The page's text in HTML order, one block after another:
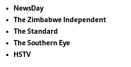
NewsDay
The Zimbabwe Independent
The Standard
The Southern Eye
HSTV